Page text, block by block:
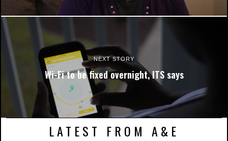
NEXT STORY
Wi-Fi to be fixed overnight, ITS says
LATEST FROM A&E